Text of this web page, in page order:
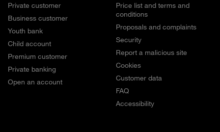
Private customer
Business customer
Youth bank
Child account
Premium customer
Private banking
Open an account
Price list and terms and
conditions
Proposals and complaints
Security
Report a malicious site
Cookies
Customer data
FAQ
Accessibility